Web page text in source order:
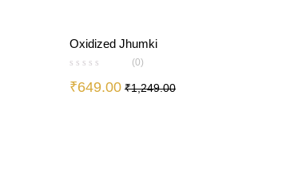
Oxidized Jhumki
(0)
₹649.00 ₹1,249.00